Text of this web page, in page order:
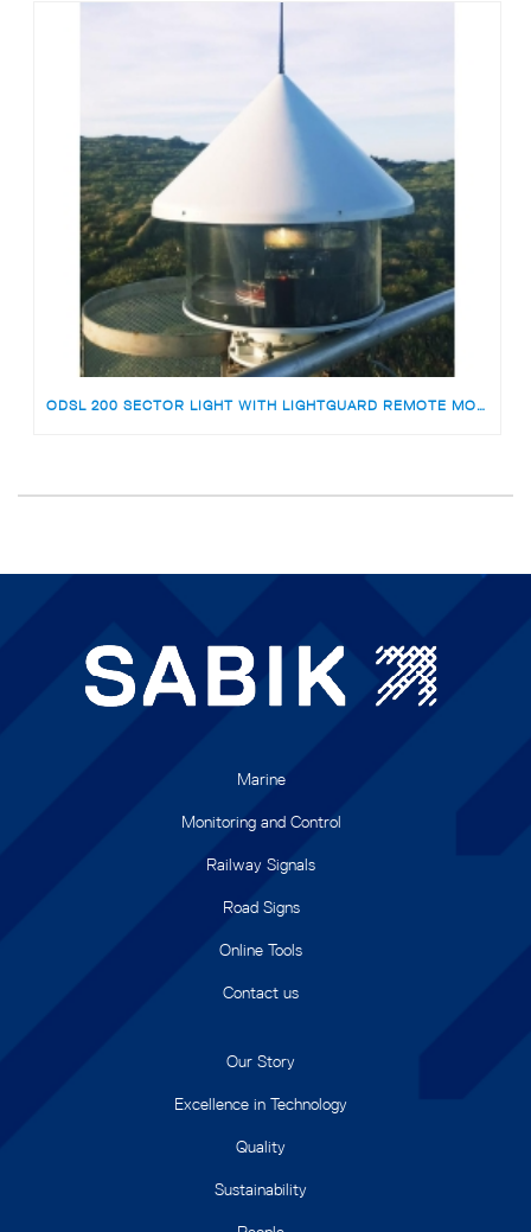
ODSL 200 SECTOR LIGHT WITH LIGHTGUARD REMOTE MONITORING FOR HOWELL’S POINT NZ
Marine
Monitoring and Control
Railway Signals
Road Signs
Online Tools
Contact us
Our Story
Excellence in Technology
Quality
Sustainability